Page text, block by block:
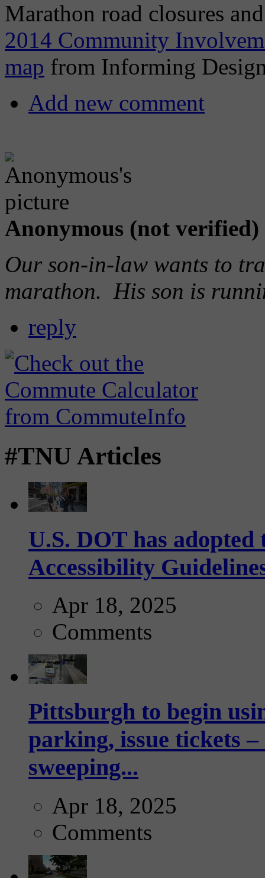
Marathon road closures
2014 Community
map from Informing
Add new comment
Anonymous (not verified)
Our son-in-law wants to
marathon. His son is
reply
#TNU Articles
U.S. DOT has
Accessibility
Apr 18, 2025
Comments
Pittsburgh to begin
parking, issue tickets
sweeping...
Apr 18, 2025
Comments